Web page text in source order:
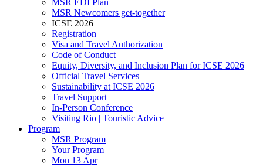
MSR EDI Plan
MSR Newcomers get-together
ICSE 2026
Registration
Visa and Travel Authorization
Code of Conduct
Equity, Diversity, and Inclusion Plan for ICSE 2026
Official Travel Services
Sustainability at ICSE 2026
Travel Support
In-Person Conference
Visiting Rio | Touristic Advice
Program
MSR Program
Your Program
Mon 13 Apr